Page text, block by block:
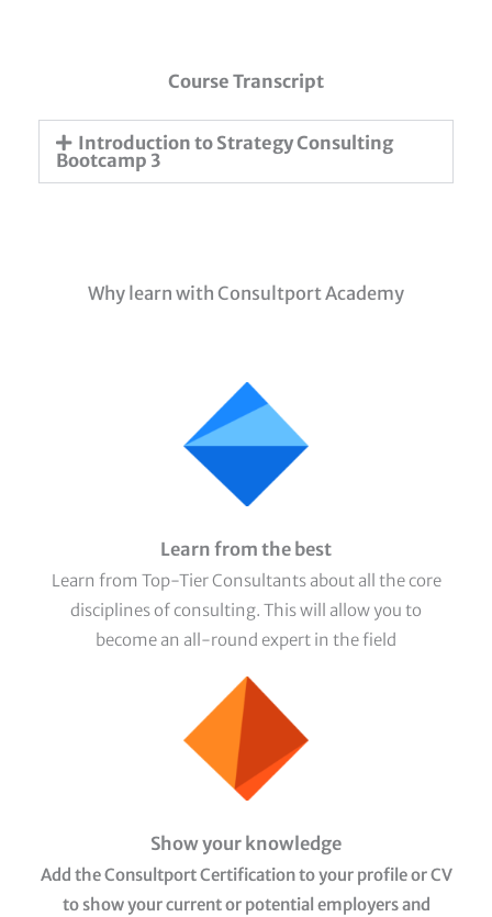
Course Transcript
Introduction to Strategy Consulting
Bootcamp 3
Why learn with Consultport Academy
Learn from the best
Learn from Top-Tier Consultants about all the core
disciplines of consulting. This will allow you to
become an all-round expert in the field
Show your knowledge
Add the Consultport Certification to your profile or CV
to show your current or potential employers and